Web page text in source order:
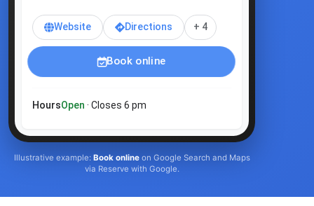
Website Directions + 4
Book online
HoursOpen · Closes 6 pm
Illustrative example: Book onlineon Google Search and Maps
via Reserve with Google.